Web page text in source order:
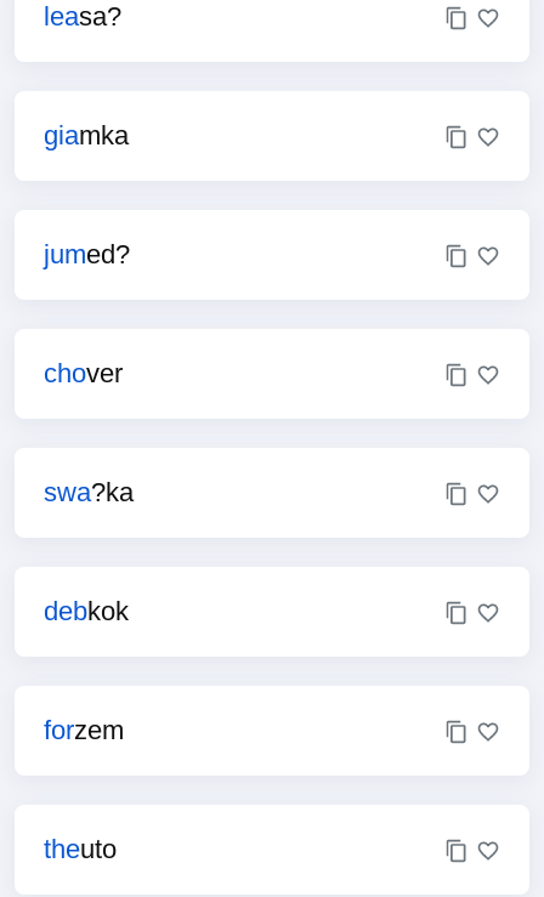
leasa?
giamka
jumed?
chover
swa?ka
debkok
forzem
theuto